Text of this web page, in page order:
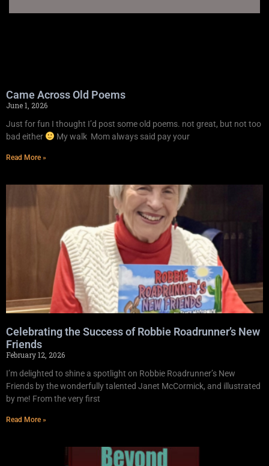
Came Across Old Poems
June 1, 2026
Just for fun I thought I’d post some old poems. not great, but not too
bad either
My walk Mom always said pay your
Read More »
Celebrating the Success of Robbie Roadrunner’s New
Friends
February 12, 2026
I’m delighted to shine a spotlight on Robbie Roadrunner’s New
Friends by the wonderfully talented Janet McCormick, and illustrated
by me! From the very first
Read More »